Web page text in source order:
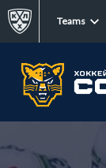
Teams